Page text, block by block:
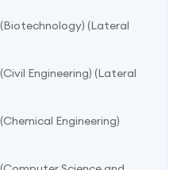
(Lateral
Engineering) (Lateral
Engineering)